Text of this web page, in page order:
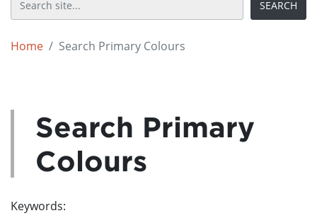
Home Search Primary Colours
Search Primary
Colours
Keywords: